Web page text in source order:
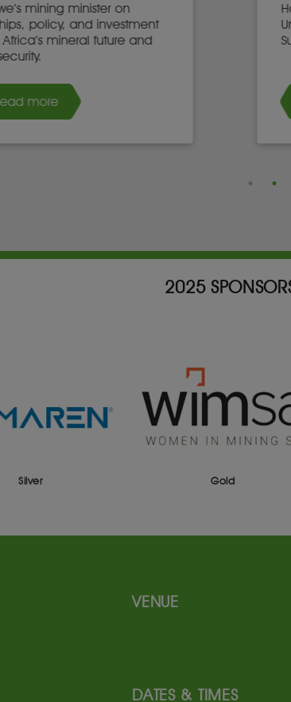
Hon. Mohlomi Moleko on
United Approach to Mining,
Sustainability, and
2025
Silver Gold
VENUE
DATES & TIMES